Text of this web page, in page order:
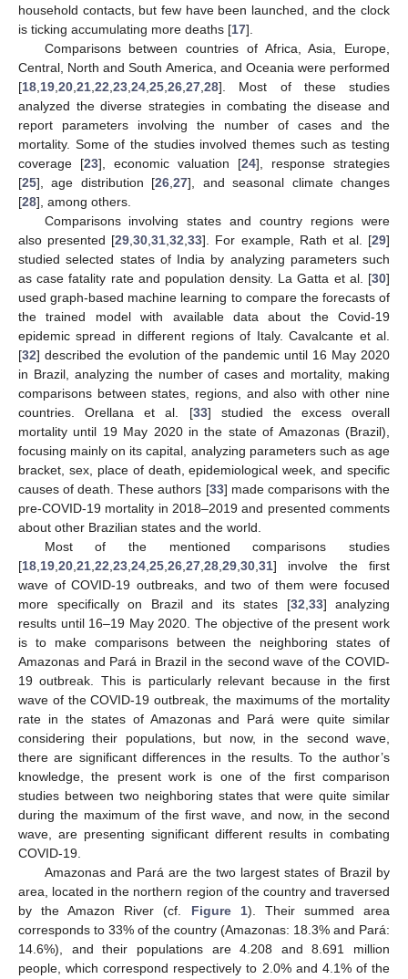
household contacts, but few have been launched, and the clock
is ticking accumulating more deaths [17].
Comparisons between countries of Africa, Asia, Europe,
Central, North and South America, and Oceania were performed
[18 19 20 21 22 23 24 25 26 27 28]. Most of these studies
analyzed the diverse strategies in combating the disease and
report parameters involving the number of cases and the
mortality. Some of the studies involved themes such as testing
coverage [23], economic valuation [24], response strategies
[25], age distribution [26 ,27], and seasonal climate changes
[28], among others.
Comparisons involving states and country regions were
also presented [29 ,30 ,31 ,32 ,33]. For example, Rath et al. [29]
studied selected states of India by analyzing parameters such
as case fatality rate and population density. La Gatta et al. [30]
used graph-based machine learning to compare the forecasts of
the trained model with available data about the Covid-19
epidemic spread in different regions of Italy. Cavalcante et al.
[32] described the evolution of the pandemic until 16 May 2020
in Brazil, analyzing the number of cases and mortality, making
comparisons between states, regions, and also with other nine
countries. Orellana et al. [33] studied the excess overall
mortality until 19 May 2020 in the state of Amazonas (Brazil),
focusing mainly on its capital, analyzing parameters such as age
bracket, sex, place of death, epidemiological week, and specific
causes of death. These authors [33] made comparisons with the
pre-COVID-19 mortality in 2018–2019 and presented comments
about other Brazilian states and the world.
Most of the mentioned comparisons studies
[18 19 20 21 22 23 24 25 26 27 28 29 30 31] involve the first
wave of COVID-19 outbreaks, and two of them were focused
more specifically on Brazil and its states [32 33] analyzing
results until 16–19 May 2020. The objective of the present work
is to make comparisons between the neighboring states of
Amazonas and Pará in Brazil in the second wave of the COVID-
19 outbreak. This is particularly relevant because in the first
wave of the COVID-19 outbreak, the maximums of the mortality
rate in the states of Amazonas and Pará were quite similar
considering their populations, but now, in the second wave,
there are significant differences in the results. To the author’s
knowledge, the present work is one of the first comparison
studies between two neighboring states that were quite similar
during the maximum of the first wave, and now, in the second
wave, are presenting significant different results in combating
COVID-19.
Amazonas and Pará are the two largest states of Brazil by
area, located in the northern region of the country and traversed
by the Amazon River (cf. Figure 1). Their summed area
corresponds to 33% of the country (Amazonas: 18.3% and Pará:
14.6%), and their populations are 4.208 and 8.691 million
people, which correspond respectively to 2.0% and 4.1% of the